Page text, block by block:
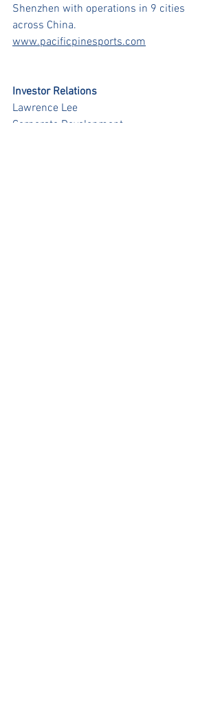
Shenzhen with operations in 9 cities
across China.
www.pacificpinesports.com
Investor Relations
Lawrence Lee
Corporate Development